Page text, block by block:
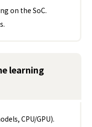
on the SoC.
learning
CPU/GPU).